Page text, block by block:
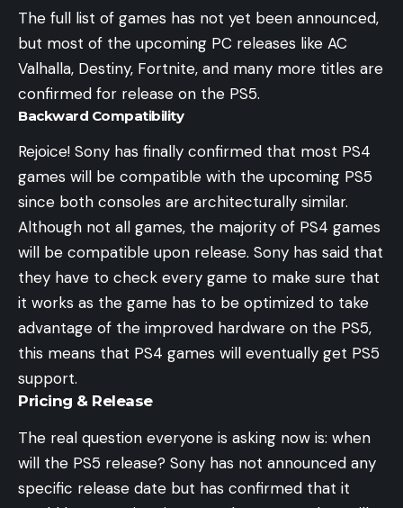
The full list of games has not yet been announced,
but most of the upcoming PC releases like AC
Valhalla, Destiny, Fortnite, and many more titles are
confirmed for release on the PS5.
Backward Compatibility
Rejoice! Sony has finally confirmed that most PS4
games will be compatible with the upcoming PS5
since both consoles are architecturally similar.
Although not all games, the majority of PS4 games
will be compatible upon release. Sony has said that
they have to check every game to make sure that
it works as the game has to be optimized to take
advantage of the improved hardware on the PS5,
this means that PS4 games will eventually get PS5
support.
Pricing & Release
The real question everyone is asking now is: when
will the PS5 release? Sony has not announced any
specific release date but has confirmed that it